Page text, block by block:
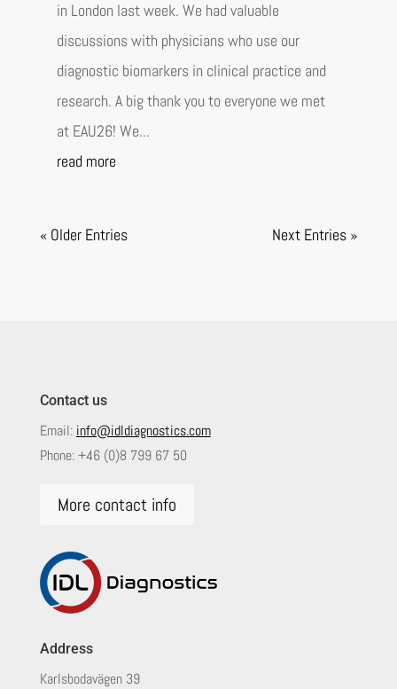
in London last week. We had valuable
discussions with physicians who use our
diagnostic biomarkers in clinical practice and
research. A big thank you to everyone we met
at EAU26! We...
read more
« Older Entries Next Entries »
Contact us
Email: info@idldiagnostics.com
Phone:+46 (0)8 799 67 50
More contact info
Address
Karlsbodavägen 39